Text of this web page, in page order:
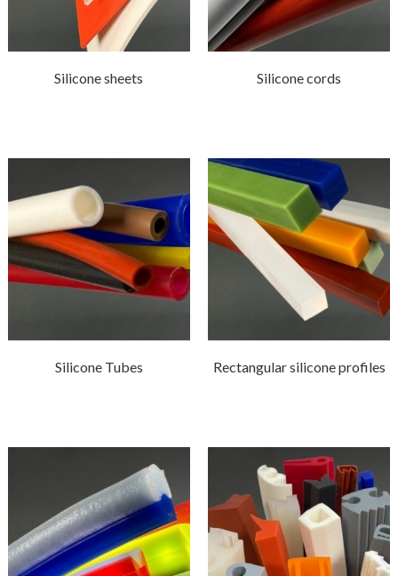
Silicone sheets Silicone cords
Silicone Tubes Rectangular silicone profiles